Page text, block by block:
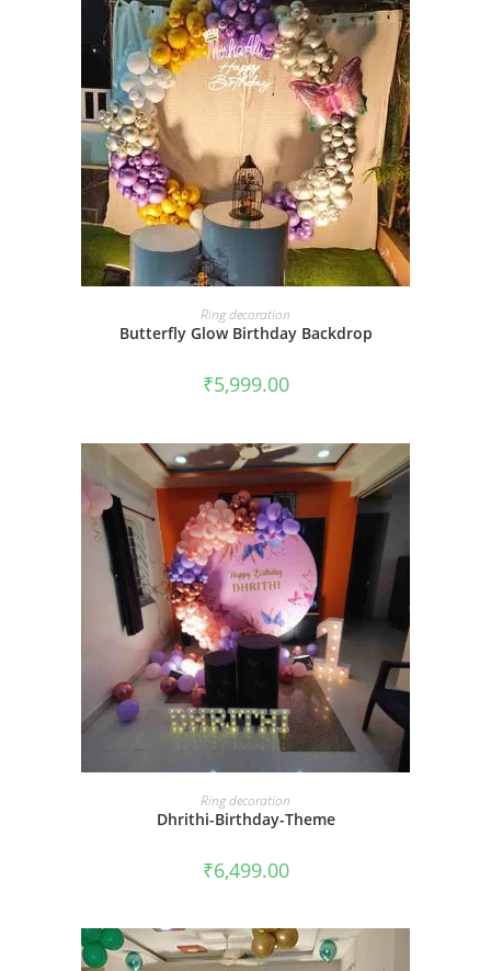
BOOK NOW
Ring decoration
Butterfly Glow Birthday Backdrop
₹5,999.00
BOOK NOW
Ring decoration
Dhrithi-Birthday-Theme
₹6,499.00